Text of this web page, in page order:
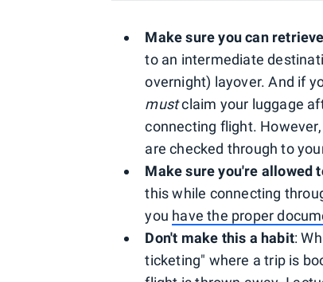
Make sure you can
to an intermediate
overnight) layover. And if
mustclaim your luggage
connecting flight.
are checked through to
Make sure you're allowed
this while connecting
you have the proper
Don't make this a habit:
ticketing" where a trip is